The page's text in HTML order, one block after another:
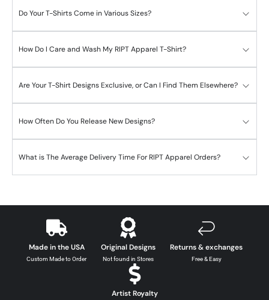
Do Your T-Shirts Come in Various Sizes?
How Do I Care and Wash My RIPT Apparel T-Shirt?
Are Your T-Shirt Designs Exclusive, or Can I Find Them Elsewhere?
How Often Do You Release New Designs?
What is The Average Delivery Time For RIPT Apparel Orders?
Made in the USA
Custom Made to Order
Original Designs
Not found in Stores
Returns & exchanges
Free & Easy
Artist Royalty